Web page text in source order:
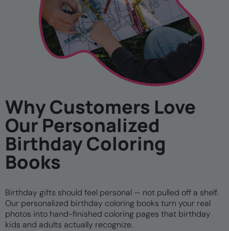
Why Customers Love
Our Personalized
Birthday Coloring
Books
Birthday gifts should feel personal — not pulled off a shelf.
Our personalized birthday coloring books turn your real
photos into hand-finished coloring pages that birthday
kids and adults actually recognize.